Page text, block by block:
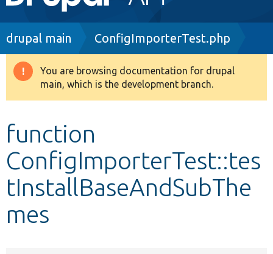
navigation
Drupal 8+
Develop for Drupal
Breadcrumb
drupal main ConfigImporterTest.php
Warning
message
You are browsing documentation for drupal
main, which is the development branch.
function
ConfigImporterTest::tes
tInstallBaseAndSubThe
mes